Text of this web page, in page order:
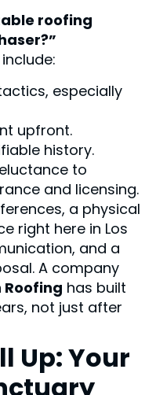
roofing
especially
upfront.
history.
to
and licensing.
a physical
right here in Los
and a
A company
has built
not just after
Up: Your